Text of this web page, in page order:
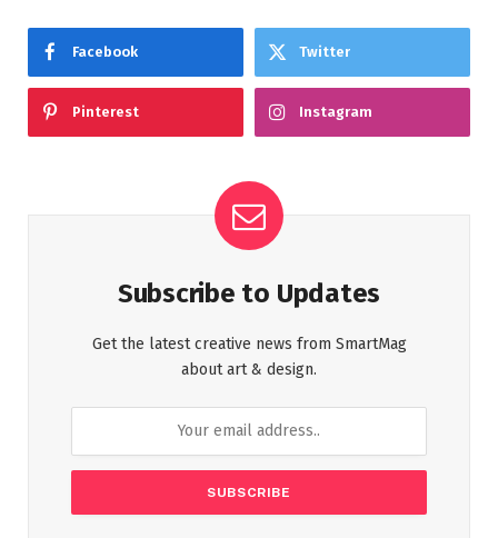
Facebook Twitter
Pinterest Instagram
Subscribe to Updates
Get the latest creative news from SmartMag
about art & design.